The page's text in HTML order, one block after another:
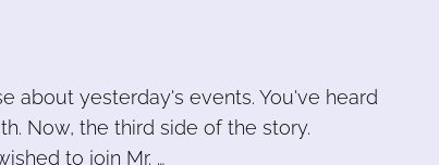
about yesterday's events. You've heard
Now, the third side of the story.
to join Mr. …